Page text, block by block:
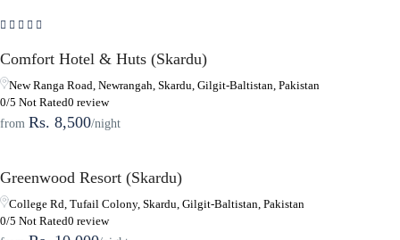
Comfort Hotel & Huts (Skardu)
New Ranga Road, Newrangah, Skardu, Gilgit-Baltistan, Pakistan
0/5 Not Rated0 review
from Rs. 8,500/night
Greenwood Resort (Skardu)
College Rd, Tufail Colony, Skardu, Gilgit-Baltistan, Pakistan
0/5 Not Rated0 review